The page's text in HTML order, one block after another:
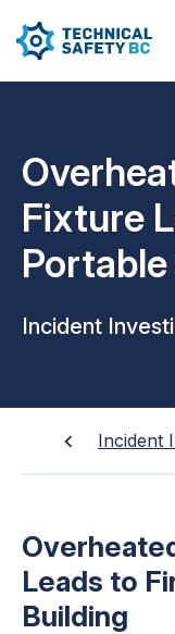
Fixture
Incident
Incident
Leads to
Building